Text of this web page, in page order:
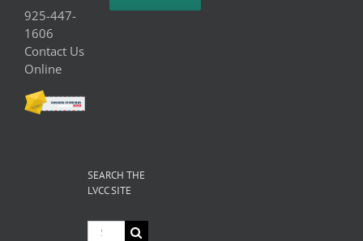
925-447-
1606
Contact Us
Online
SEARCH THE
LVCC SITE
Search